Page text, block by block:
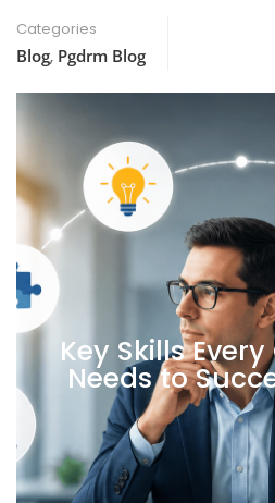
Categories
Blog, Pgdrm Blog
Key Skills
Needs to